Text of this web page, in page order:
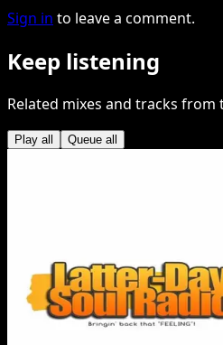
Sign in to leave a comment.
Keep listening
Related mixes and tracks from
Play all Queue all